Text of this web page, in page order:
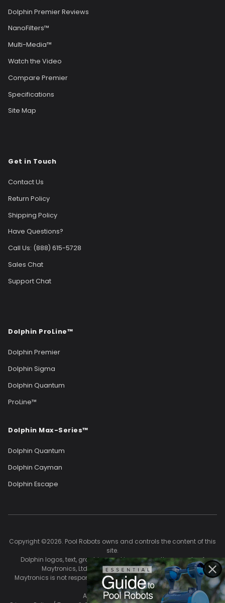
Dolphin Premier Reviews
NanoFilters™
Multi-Media™
Watch the Video
Compare Premier
Specifications
Site Map
Get in Touch
Contact Us
Return Policy
Shipping Policy
Have Questions?
Call Us: (888) 615-5728
Sales Chat
Support Chat
Dolphin ProLine™
Dolphin Premier
Dolphin Sigma
Dolphin Quantum
ProLine™
Dolphin Max-Series™
Dolphin Quantum
Dolphin Cayman
Dolphin Escape
Copyright ©2026. Pool Robots owns and controls the content of this
site.
Dolphin logos, text, graphics, and images are the property of
Maytronics, Ltd. and are used with permission.
Maytronics is not responsible for the accuracy of content on this
site.
All Rights Reserved.